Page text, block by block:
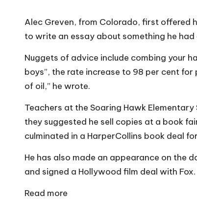
W
o
rk
Alec Greven, from Colorado, first offered
to write an essay about something he
Nuggets of advice include combing your
boys”, the rate increase to 98 per cent
of oil,” he wrote.
Teachers at the Soaring Hawk
they suggested he sell copies at a book
culminated in a HarperCollins book deal
He has also made an appearance on the
and signed a Hollywood film deal with Fox.
Read more